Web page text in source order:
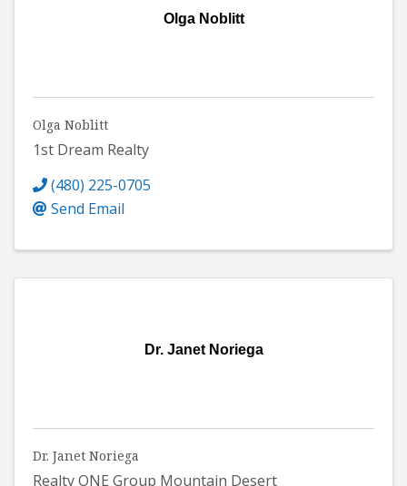
Olga Noblitt
Olga Noblitt
1st Dream Realty
(480) 225-0705
Send Email
Dr. Janet Noriega
Dr. Janet Noriega
Realty ONE Group Mountain Desert